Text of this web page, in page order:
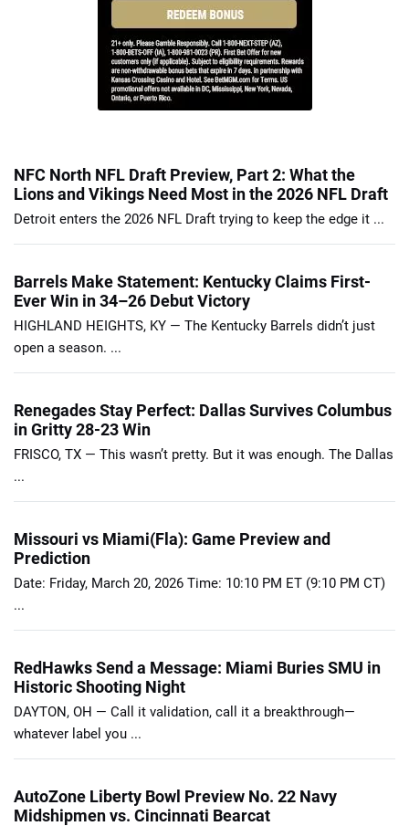
NFC North NFL Draft Preview, Part 2: What the
Lions and Vikings Need Most in the 2026 NFL Draft
Detroit enters the 2026 NFL Draft trying to keep the edge it ...
Barrels Make Statement: Kentucky Claims First-
Ever Win in 34–26 Debut Victory
HIGHLAND HEIGHTS, KY — The Kentucky Barrels didn’t just
open a season. ...
Renegades Stay Perfect: Dallas Survives Columbus
in Gritty 28-23 Win
FRISCO, TX — This wasn’t pretty. But it was enough. The Dallas
...
Missouri vs Miami(Fla): Game Preview and
Prediction
Date: Friday, March 20, 2026 Time: 10:10 PM ET (9:10 PM CT)
...
RedHawks Send a Message: Miami Buries SMU in
Historic Shooting Night
DAYTON, OH — Call it validation, call it a breakthrough—
whatever label you ...
AutoZone Liberty Bowl Preview No. 22 Navy
Midshipmen vs. Cincinnati Bearcat